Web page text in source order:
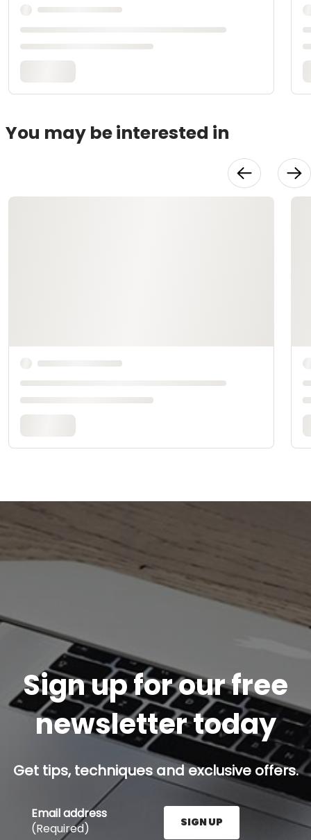
You may be interested in
Sign up for our free
newsletter today
Get tips, techniques and exclusive offers.
Email address
(Required)
SIGN UP